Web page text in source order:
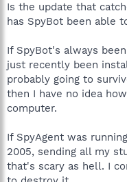
Is the update that
has SpyBot been able
If SpyBot's always
just recently been
probably going to
then I have no idea
computer.
If SpyAgent was
2005, sending all my
that's scary as hell. I